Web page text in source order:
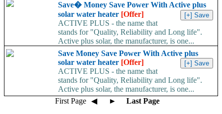
Save� Money Save Power With Active plus
solar water heater [Offer]
ACTIVE PLUS - the name that
stands for "Quality, Reliability and Long life".
Active plus solar, the manufacturer, is one...
Save Money Save Power With Active plus
solar water heater [Offer]
ACTIVE PLUS - the name that
stands for "Quality, Reliability and Long life".
Active plus solar, the manufacturer, is one...
First Page ◀ ► Last Page